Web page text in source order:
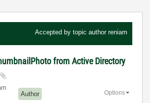
Accepted by topic author reniam
from Active Directory
Author Options